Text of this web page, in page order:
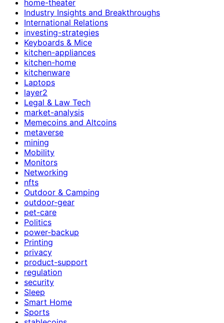
home-theater
Industry Insights and Breakthroughs
International Relations
investing-strategies
Keyboards & Mice
kitchen-appliances
kitchen-home
kitchenware
Laptops
layer2
Legal & Law Tech
market-analysis
Memecoins and Altcoins
metaverse
mining
Mobility
Monitors
Networking
nfts
Outdoor & Camping
outdoor-gear
pet-care
Politics
power-backup
Printing
privacy
product-support
regulation
security
Sleep
Smart Home
Sports